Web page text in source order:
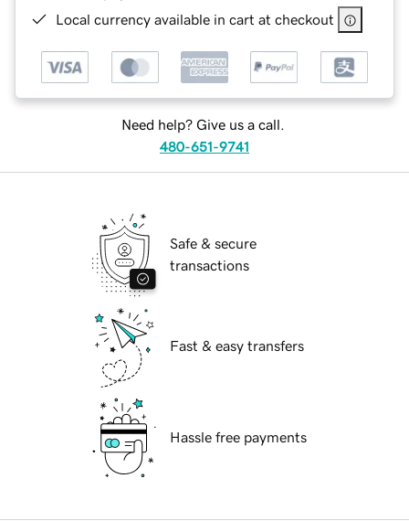
Local currency available in cart at checkout
Need help? Give us a call.
480-651-9741
Safe & secure
transactions
Fast & easy transfers
Hassle free payments